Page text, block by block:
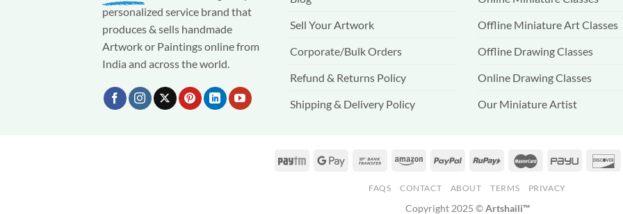
personalized service brand that
produces & sells handmade
Artwork or Paintings online from
India and across the world.
Sell Your Artwork
Corporate/Bulk Orders
Refund & Returns Policy
Shipping & Delivery Policy
Offline Miniature Art Classes
Offline Drawing Classes
Online Drawing Classes
Our Miniature Artist
FAQS CONTACT ABOUT TERMS PRIVACY
Copyright 2025 ©Artshaili™